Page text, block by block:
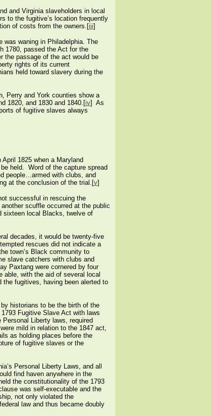
and Virginia slaveholders in local
to the fugitive’s location frequently
of costs from the owners.[iii]
was waning in Philadelphia. The
1780, passed the Act for the
the passage of the act would be
rights of its current
held toward slavery during the
Perry and York counties show a
1820, and 1830 and 1840.[iv] As
of fugitive slaves always
1825 when a Maryland
held. Word of the capture spread
people…armed with clubs, and
at the conclusion of the trial.[v]
successful in rescuing the
scuffle occurred at the public
sixteen local Blacks, twelve of
decades, it would be twenty-five
rescues did not indicate a
town’s Black community to
slave catchers with clubs and
Paxtang were cornered by four
able, with the aid of several local
the fugitives, having been alerted to
historians to be the birth of the
Fugitive Slave Act with laws
Liberty laws, required
mild in relation to the 1847 act,
as holding places before the
of fugitive slaves or the
Personal Liberty Laws, and all
find haven anywhere in the
the constitutionality of the 1793
was self-executable and the
not only violated the
law and thus became doubly